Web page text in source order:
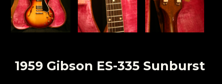
1959 Gibson ES-335 Sunburst